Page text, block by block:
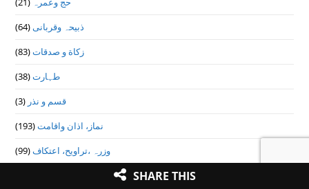
ذبیحہ وقربانی(64)
زکاة و صدقات(83)
طہارت(38)
قسم و نذر (3)
نماز، اذان واقامت(193)
وزرہ ،تراويح، اعتكاف(99)
SHARE THIS